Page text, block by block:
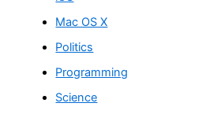
Mac OS X
Politics
Programming
Science